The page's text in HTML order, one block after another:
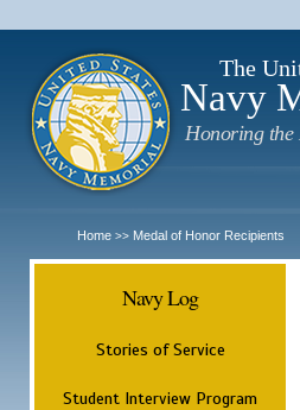
The
Navy
Honoring the
Home >> Medal of Honor Recipients
Navy Log
Stories of Service
Student Interview Program